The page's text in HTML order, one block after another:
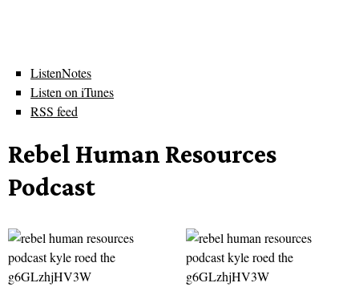
ListenNotes
Listen on iTunes
RSS feed
Rebel Human Resources
Podcast